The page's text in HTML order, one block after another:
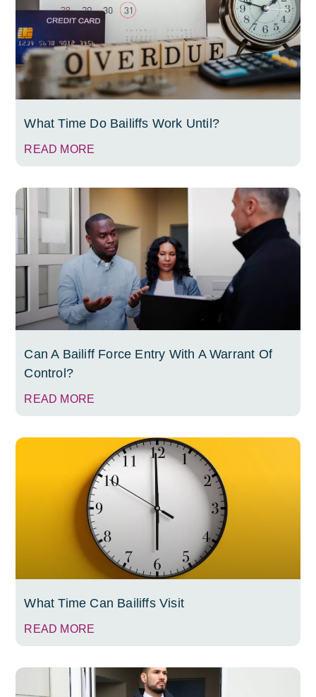
What Time Do Bailiffs Work Until?
READ MORE
Can A Bailiff Force Entry With A Warrant Of
Control?
READ MORE
What Time Can Bailiffs Visit
READ MORE